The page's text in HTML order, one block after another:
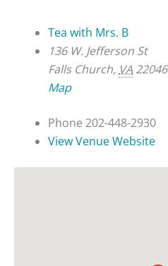
Tea with Mrs. B
136 W. Jefferson St
Falls Church, VA 22046
Map
Phone 202-448-2930
View Venue Website